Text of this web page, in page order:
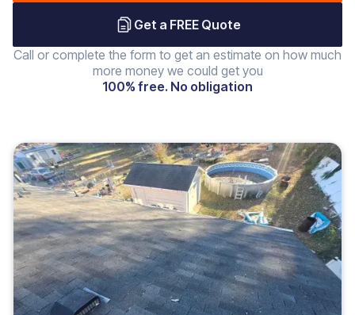
Get a FREE Quote
Call or complete the form to get an estimate on how much
more money we could get you
100% free. No obligation